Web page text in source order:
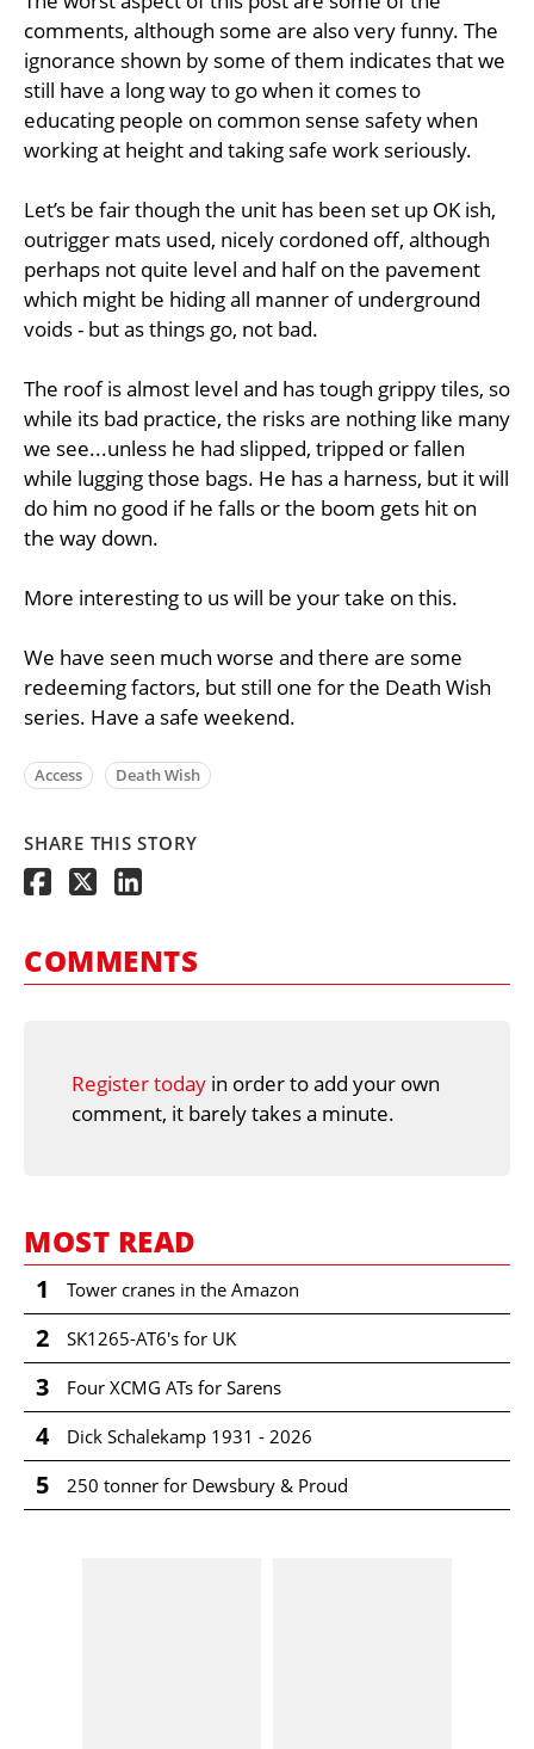
comments, although some are also very funny. The
ignorance shown by some of them indicates that we
still have a long way to go when it comes to
educating people on common sense safety when
working at height and taking safe work seriously.
Let’s be fair though the unit has been set up OK ish,
outrigger mats used, nicely cordoned off, although
perhaps not quite level and half on the pavement
which might be hiding all manner of underground
voids - but as things go, not bad.
The roof is almost level and has tough grippy tiles, so
while its bad practice, the risks are nothing like many
we see...unless he had slipped, tripped or fallen
while lugging those bags. He has a harness, but it will
do him no good if he falls or the boom gets hit on
the way down.
More interesting to us will be your take on this.
We have seen much worse and there are some
redeeming factors, but still one for the Death Wish
series. Have a safe weekend.
Access Death Wish
SHARE THIS STORY
COMMENTS
Register today in order to add your own
comment, it barely takes a minute.
MOST READ
1 Tower cranes in the Amazon
2 SK1265-AT6's for UK
3 Four XCMG ATs for Sarens
4 Dick Schalekamp 1931 - 2026
5 250 tonner for Dewsbury & Proud